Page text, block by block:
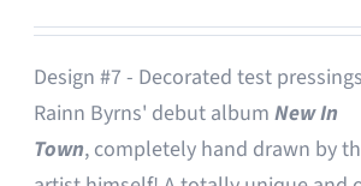
Design #7 - Decorated test
Rainn Byrns' debut album New In
Town, completely hand drawn by